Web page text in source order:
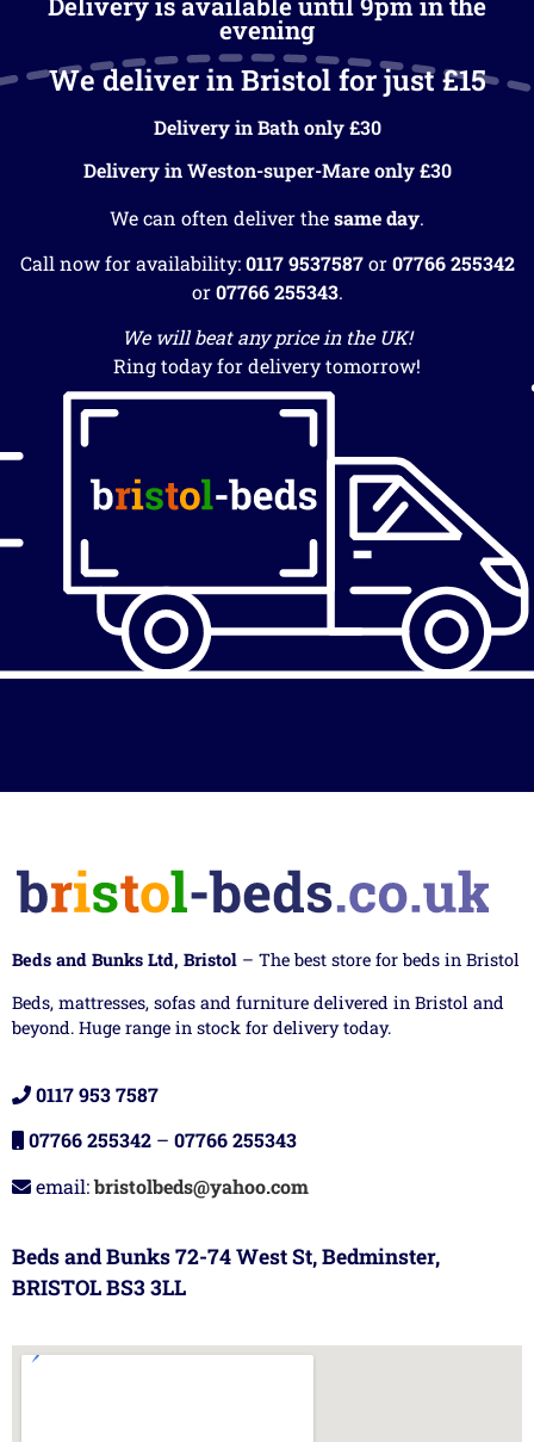
evening
We deliver in Bristol for just £15
Delivery in Bath only £30
Delivery in Weston-super-Mare only £30
We can often deliver thesame day.
Call now for availability:0117 9537587or07766 255342
or07766 255343.
We will beat any price in the UK!
Ring today for delivery tomorrow!
Beds and Bunks Ltd, Bristol – The best store for beds in Bristol
Beds, mattresses, sofas and furniture delivered in Bristol and
beyond. Huge range in stock for delivery today.
0117 953 7587
07766 255342 – 07766 255343
email:bristolbeds@yahoo.com
Beds and Bunks 72-74 West St, Bedminster,
BRISTOL BS3 3LL